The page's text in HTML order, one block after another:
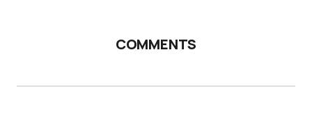
COMMENTS